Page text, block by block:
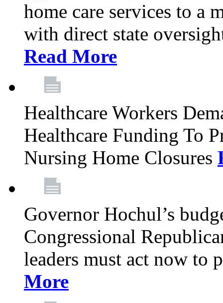
home care services to a
with direct state
Read More
Healthcare Workers
Healthcare Funding To
Nursing Home Closures
Governor Hochul’s
Congressional
leaders must act now to
More